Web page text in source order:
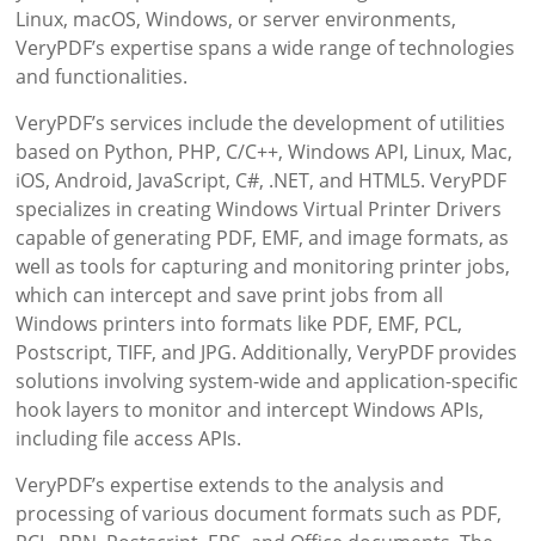
Linux, macOS, Windows, or server environments,
VeryPDF’s expertise spans a wide range of technologies
and functionalities.
VeryPDF’s services include the development of utilities
based on Python, PHP, C/C++, Windows API, Linux, Mac,
iOS, Android, JavaScript, C#, .NET, and HTML5. VeryPDF
specializes in creating Windows Virtual Printer Drivers
capable of generating PDF, EMF, and image formats, as
well as tools for capturing and monitoring printer jobs,
which can intercept and save print jobs from all
Windows printers into formats like PDF, EMF, PCL,
Postscript, TIFF, and JPG. Additionally, VeryPDF provides
solutions involving system-wide and application-specific
hook layers to monitor and intercept Windows APIs,
including file access APIs.
VeryPDF’s expertise extends to the analysis and
processing of various document formats such as PDF,